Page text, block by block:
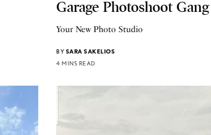
Garage Photoshoot Gang
Your New Photo Studio
BY SARA SAKELIOS
4 MINS READ